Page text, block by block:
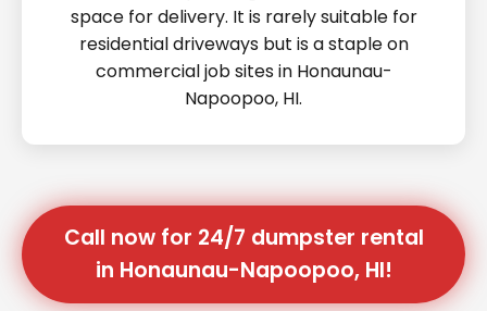
space for delivery. It is rarely suitable for
residential driveways but is a staple on
commercial job sites in Honaunau-
Napoopoo, HI.
Call now for 24/7 dumpster rental
in Honaunau-Napoopoo, HI!